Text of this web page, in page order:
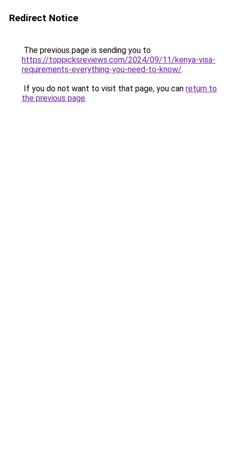
Redirect Notice
The previous page is sending you to
https://toppicksreviews.com/2024/09/11/kenya-visa-
requirements-everything-you-need-to-know/.
If you do not want to visit that page, you can return to
the previous page.